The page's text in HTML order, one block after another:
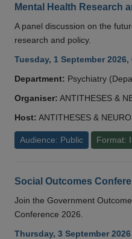
Mental Health Research
A panel discussion on the
research and policy.
Tuesday, 1 September
Department: Psychiatry
Organiser: ANTITHESES &
Host: ANTITHESES &
Audience: Public Format:
Social Outcomes
Join the Government
Conference 2026.
Thursday, 3 September